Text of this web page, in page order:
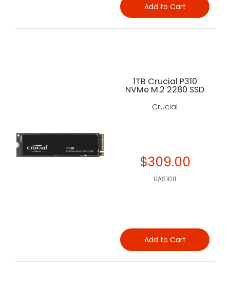
Add to Cart
1TB Crucial P310
NVMe M.2 2280 SSD
Crucial
$309.00
UAS1011
Add to Cart